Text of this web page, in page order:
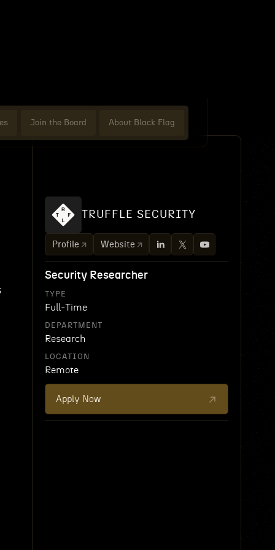
Join the Board About Black Flag
TRUFFLE SECURITY
Profile Website
Security Researcher
TYPE
Full-Time
DEPARTMENT
Research
LOCATION
Remote
Apply Now